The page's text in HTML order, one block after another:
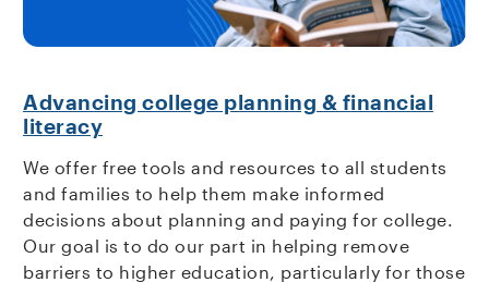
Advancing college planning & financial
literacy
We offer free tools and resources to all students
and families to help them make informed
decisions about planning and paying for college.
Our goal is to do our part in helping remove
barriers to higher education, particularly for those